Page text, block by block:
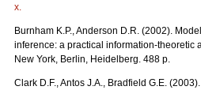
x.
Burnham K.P., Anderson D.R. (2002).
inference: a practical information-theoretic
New York, Berlin, Heidelberg. 488 p.
Clark D.F., Antos J.A., Bradfield G.E.